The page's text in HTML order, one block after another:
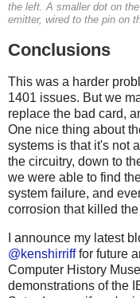
the left. A smaller dot on
emitter, wired to the pin on
Conclusions
This was a harder
1401 issues. But we
replace the bad card,
One nice thing about
systems is that it's not
the circuitry, down to
we were able to find
system failure, and
corrosion that killed the
I announce my latest
@kenshirrifffor future
Computer History
demonstrations of the